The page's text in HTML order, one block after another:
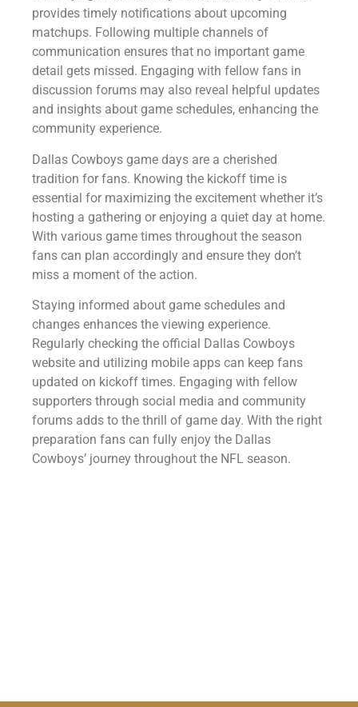
provides timely notifications about upcoming
matchups. Following multiple channels of
communication ensures that no important game
detail gets missed. Engaging with fellow fans in
discussion forums may also reveal helpful updates
and insights about game schedules, enhancing the
community experience.
Dallas Cowboys game days are a cherished
tradition for fans. Knowing the kickoff time is
essential for maximizing the excitement whether it’s
hosting a gathering or enjoying a quiet day at home.
With various game times throughout the season
fans can plan accordingly and ensure they don’t
miss a moment of the action.
Staying informed about game schedules and
changes enhances the viewing experience.
Regularly checking the official Dallas Cowboys
website and utilizing mobile apps can keep fans
updated on kickoff times. Engaging with fellow
supporters through social media and community
forums adds to the thrill of game day. With the right
preparation fans can fully enjoy the Dallas
Cowboys’ journey throughout the NFL season.